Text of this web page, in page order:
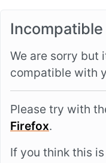
We are sorry but
compatible with
Please try with
Firefox.
If you think this